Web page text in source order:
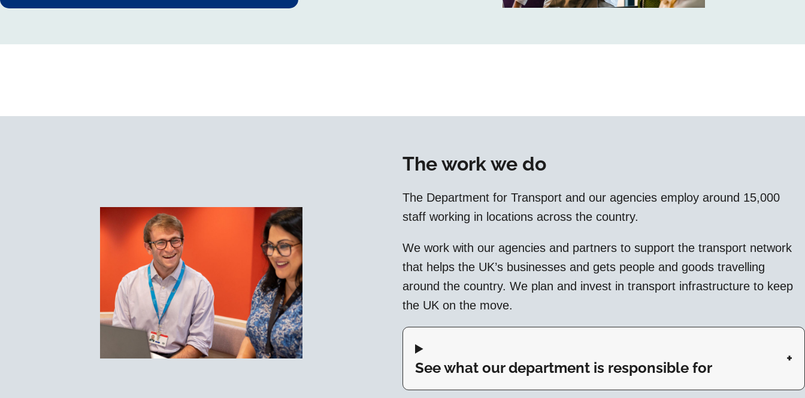
The work we do
The Department for Transport and our agencies employ around 15,000
staff working in locations across the country.
We work with our agencies and partners to support the transport network
that helps the UK’s businesses and gets people and goods travelling
around the country. We plan and invest in transport infrastructure to keep
the UK on the move.
See what our department is responsible for